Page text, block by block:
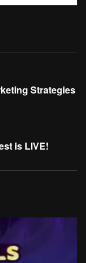
Strategies
is LIVE!